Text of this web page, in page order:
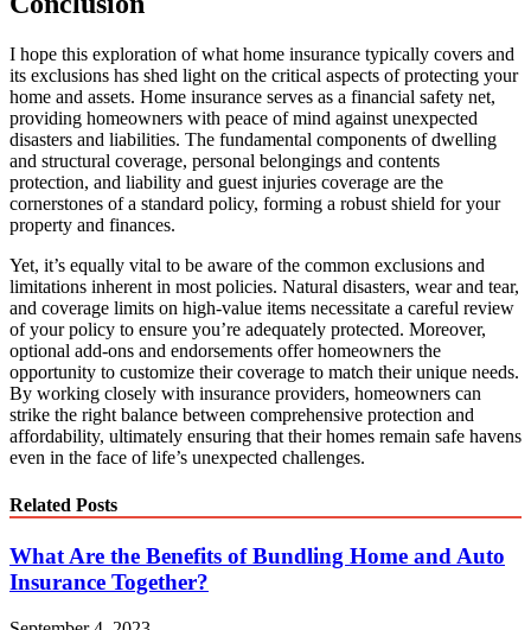
I hope this exploration of what home insurance typically covers and
its exclusions has shed light on the critical aspects of protecting your
home and assets. Home insurance serves as a financial safety net,
providing homeowners with peace of mind against unexpected
disasters and liabilities. The fundamental components of dwelling
and structural coverage, personal belongings and contents
protection, and liability and guest injuries coverage are the
cornerstones of a standard policy, forming a robust shield for your
property and finances.
Yet, it’s equally vital to be aware of the common exclusions and
limitations inherent in most policies. Natural disasters, wear and tear,
and coverage limits on high-value items necessitate a careful review
of your policy to ensure you’re adequately protected. Moreover,
optional add-ons and endorsements offer homeowners the
opportunity to customize their coverage to match their unique needs.
By working closely with insurance providers, homeowners can
strike the right balance between comprehensive protection and
affordability, ultimately ensuring that their homes remain safe havens
even in the face of life’s unexpected challenges.
Related Posts
What Are the Benefits of Bundling Home and Auto
Insurance Together?